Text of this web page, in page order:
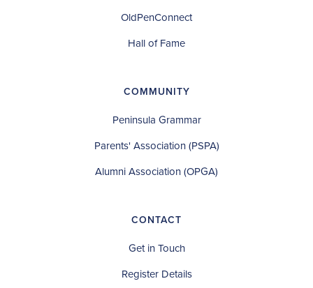
OldPenConnect
Hall of Fame
COMMUNITY
Peninsula Grammar
Parents' Association (PSPA)
Alumni Association (OPGA)
CONTACT
Get in Touch
Register Details